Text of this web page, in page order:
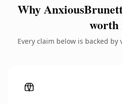
Why
Every claim below is backed